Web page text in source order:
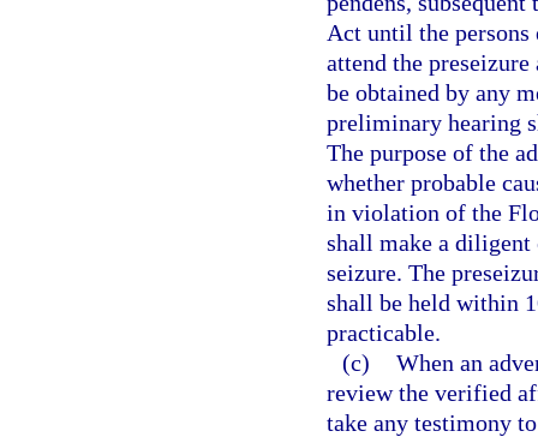
Act until the
attend the
be obtained by any
preliminary hearing
The purpose of the
whether probable
in violation of the
shall make a
seizure. The
shall be held within
practicable.
(c) When an
review the verified
take any testimony